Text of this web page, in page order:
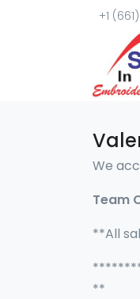
+1
We
Team
**All
**